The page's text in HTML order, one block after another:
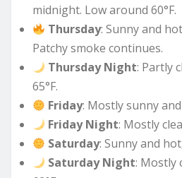
midnight. Low around 60°F.
Thursday: Sunny and
Patchy smoke continues.
Thursday Night: Partly
65°F.
Friday: Mostly sunny
Friday Night: Mostly
Saturday: Sunny and
Saturday Night: Mostly